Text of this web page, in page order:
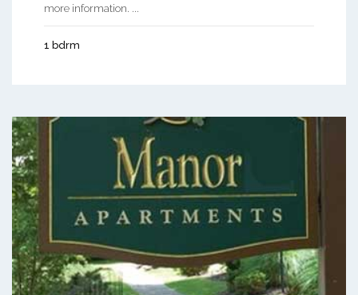
more information. ...
1 bdrm